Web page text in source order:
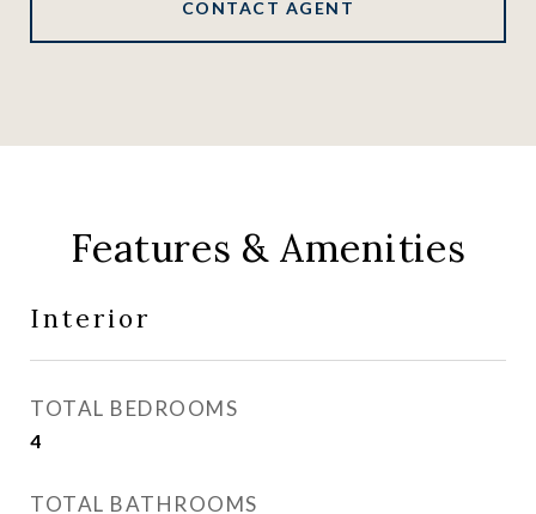
CONTACT AGENT
Features & Amenities
Interior
TOTAL BEDROOMS
4
TOTAL BATHROOMS